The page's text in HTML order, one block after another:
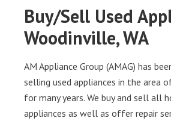
Buy/Sell Used
Woodinville, WA
AM Appliance Group (AMAG) has
selling used appliances in the area
for many years. We buy and sell all
appliances as well as offer repair